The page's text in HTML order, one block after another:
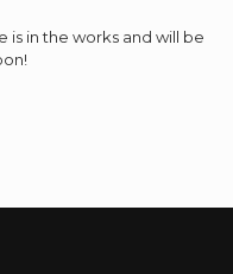
is in the works and will be